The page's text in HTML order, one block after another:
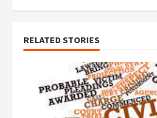
RELATED STORIES